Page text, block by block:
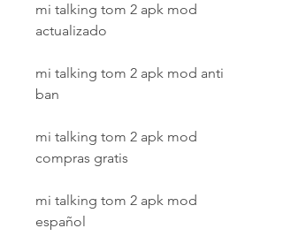
mi talking tom 2 apk mod
actualizado
mi talking tom 2 apk mod anti
ban
mi talking tom 2 apk mod
compras gratis
mi talking tom 2 apk mod
español